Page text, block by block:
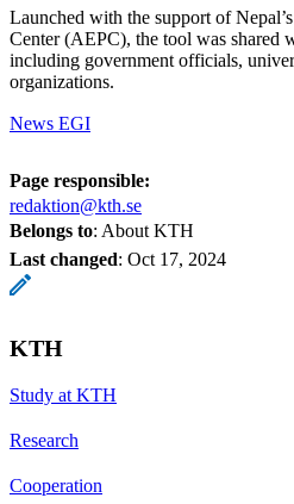
Launched with the support of
Center (AEPC), the tool was shared
including government officials,
organizations.
News EGI
Page responsible:
redaktion@kth.se
Belongs to: About KTH
Last changed: Oct 17, 2024
KTH
Study at KTH
Research
Cooperation